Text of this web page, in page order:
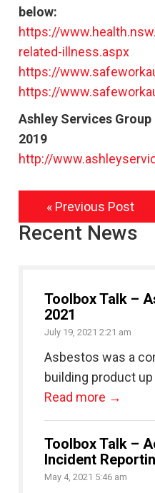
below:
https://
related-illness.aspx
https://
https://
Ashley Services
2019
http://
« Previous Post
Recent News
Toolbox Talk –
2021
July 19, 2021 2:21 am
Asbestos was a
building product up
Read more →
Toolbox Talk –
Incident
May 4, 2021 5:46 am